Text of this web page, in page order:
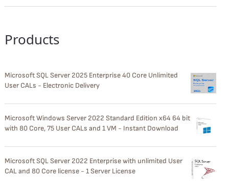
Products
Microsoft SQL Server 2025 Enterprise 40 Core Unlimited
User CALs - Electronic Delivery
Microsoft Windows Server 2022 Standard Edition x64 64 bit
with 80 Core, 75 User CALs and 1 VM - Instant Download
Microsoft SQL Server 2022 Enterprise with unlimited User
CAL and 80 Core license - 1 Server License